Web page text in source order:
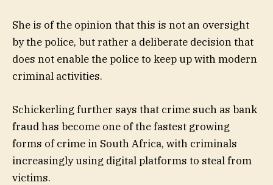
She is of the opinion that this is not an oversight
by the police, but rather a deliberate decision that
does not enable the police to keep up with modern
criminal activities.
Schickerling further says that crime such as bank
fraud has become one of the fastest growing
forms of crime in South Africa, with criminals
increasingly using digital platforms to steal from
victims.